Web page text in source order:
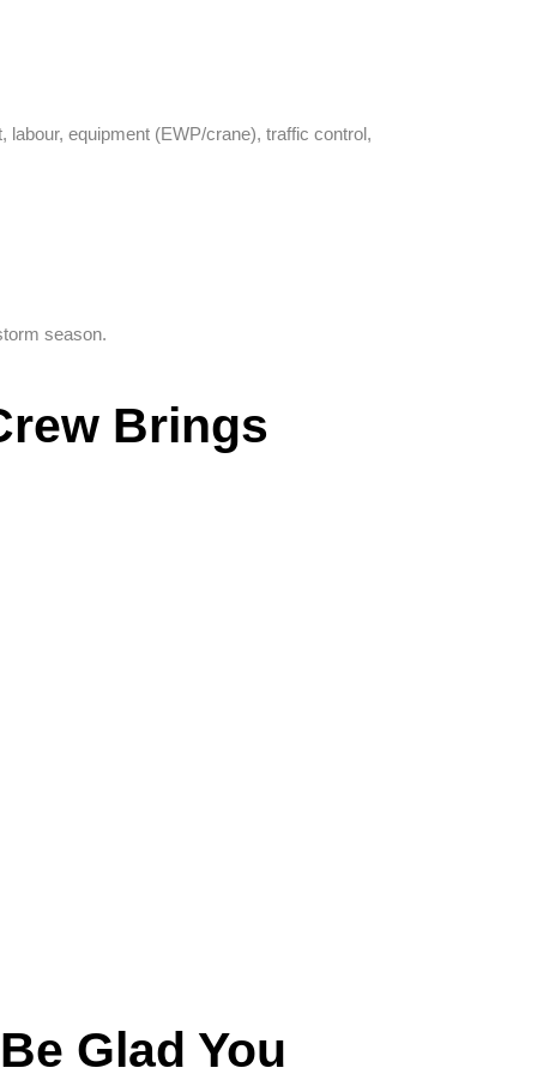
equipment (EWP/crane), traffic control,
season.
Brings
Glad You